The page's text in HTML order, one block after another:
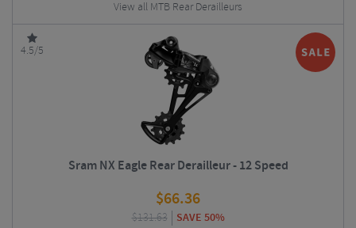
View all MTB Rear Derailleurs
4.5/5
Sram NX Eagle Rear Derailleur - 12 Speed
$66.36
$131.63 SAVE 50%